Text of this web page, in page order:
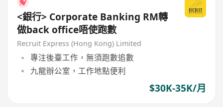
<銀行> Corporate Banking RM轉
做back office唔使跑數
Recruit Express (Hong Kong) Limited
專注後臺工作，無須跑數追數
九龍辦公室，工作地點便利
$30K-35K/月